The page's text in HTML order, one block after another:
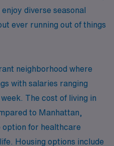
diverse seasonal
ever running out of things
neighborhood where
with salaries ranging
The cost of living in
to Manhattan,
option for healthcare
Housing options include